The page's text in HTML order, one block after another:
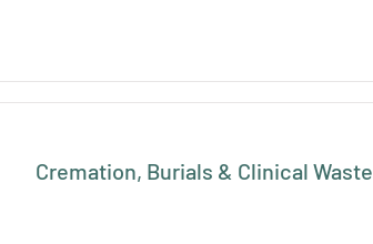
Cremation, Burials & Clinical Waste